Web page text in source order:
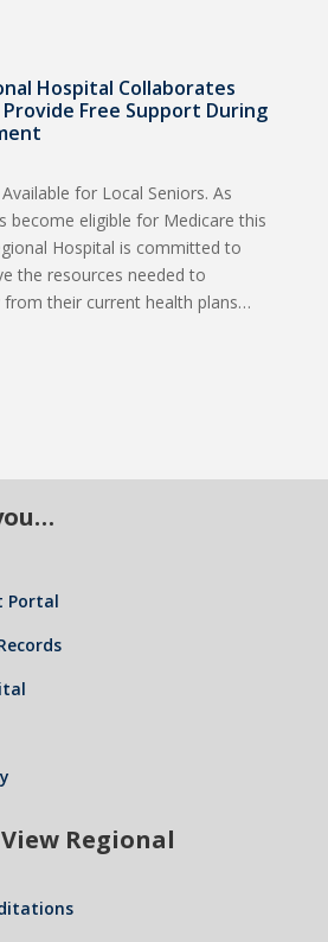
Hospital Collaborates
Free Support During
for Local Seniors. As
become eligible for Medicare this
Hospital is committed to
the resources needed to
their current health plans…
Portal
Regional